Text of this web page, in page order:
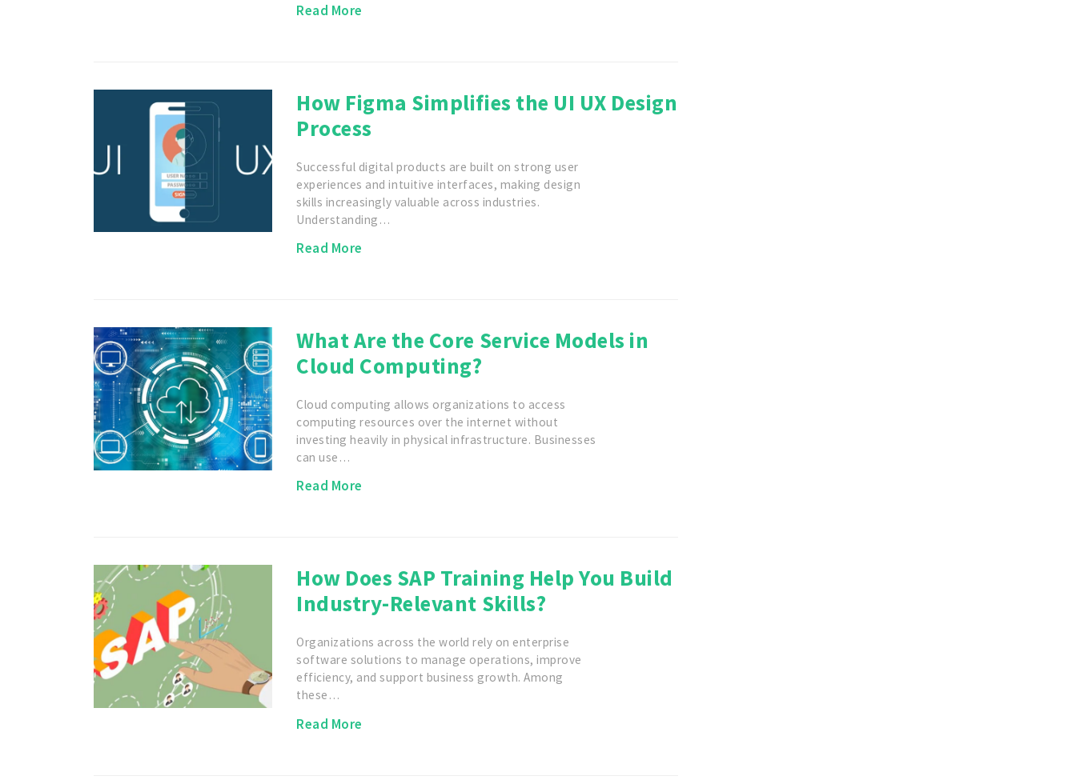
Read More
How Figma Simplifies the UI UX Design
Process
Successful digital products are built on strong user
experiences and intuitive interfaces, making design
skills increasingly valuable across industries.
Understanding…
Read More
What Are the Core Service Models in
Cloud Computing?
Cloud computing allows organizations to access
computing resources over the internet without
investing heavily in physical infrastructure. Businesses
can use…
Read More
How Does SAP Training Help You Build
Industry-Relevant Skills?
Organizations across the world rely on enterprise
software solutions to manage operations, improve
efficiency, and support business growth. Among
these…
Read More